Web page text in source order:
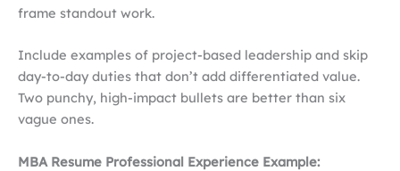
frame standout work.
Include examples of project-based leadership and skip
day-to-day duties that don’t add differentiated value.
Two punchy, high-impact bullets are better than six
vague ones.
MBA Resume Professional Experience Example: